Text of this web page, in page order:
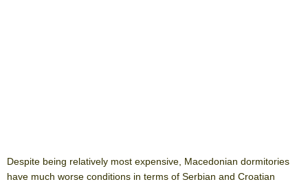
Despite being relatively most expensive, Macedonian dormitories
have much worse conditions in terms of Serbian and Croatian